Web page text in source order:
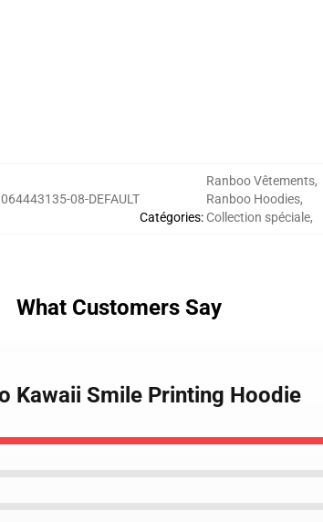
08-DEFAULT
Catégories:
Ranboo Vêtements,
Ranboo Hoodies,
Collection spéciale,
What Customers Say
Kawaii Smile Printing Hoodie